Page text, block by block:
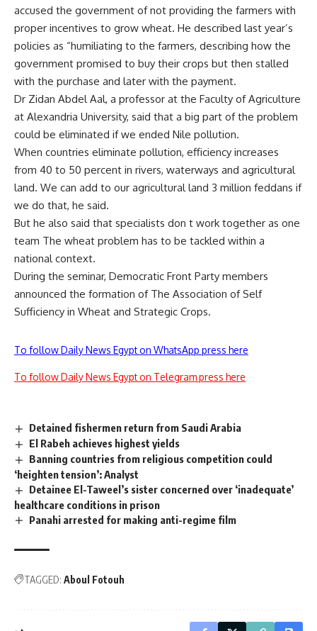
accused the government of not providing the farmers with
proper incentives to grow wheat. He described last year’s
policies as “humiliating to the farmers, describing how the
government promised to buy their crops but then stalled
with the purchase and later with the payment.
Dr Zidan Abdel Aal, a professor at the Faculty of Agriculture
at Alexandria University, said that a big part of the problem
could be eliminated if we ended Nile pollution.
When countries eliminate pollution, efficiency increases
from 40 to 50 percent in rivers, waterways and agricultural
land. We can add to our agricultural land 3 million feddans if
we do that, he said.
But he also said that specialists don t work together as one
team The wheat problem has to be tackled within a
national context.
During the seminar, Democratic Front Party members
announced the formation of The Association of Self
Sufficiency in Wheat and Strategic Crops.
To follow Daily News Egypt on WhatsApp press here
To follow Daily News Egypt on Telegram press here
Detained fishermen return from Saudi Arabia
El Rabeh achieves highest yields
Banning countries from religious competition could
‘heighten tension’: Analyst
Detainee El-Taweel’s sister concerned over ‘inadequate’
healthcare conditions in prison
Panahi arrested for making anti-regime film
TAGGED: Aboul Fotouh